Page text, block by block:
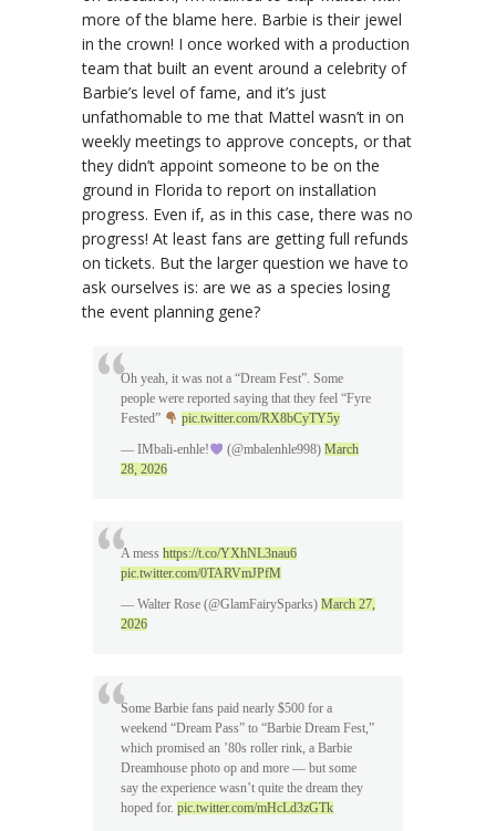
more of the blame here. Barbie is their jewel
in the crown! I once worked with a production
team that built an event around a celebrity of
Barbie’s level of fame, and it’s just
unfathomable to me that Mattel wasn’t in on
weekly meetings to approve concepts, or that
they didn’t appoint someone to be on the
ground in Florida to report on installation
progress. Even if, as in this case, there was no
progress! At least fans are getting full refunds
on tickets. But the larger question we have to
ask ourselves is: are we as a species losing
the event planning gene?
Oh yeah, it was not a “Dream Fest”. Some
people were reported saying that they feel “Fyre
Fested”
pic.twitter.com/RX8bCyTY5y
— IMbali-enhle! (@mbalenhle998) March
28, 2026
A mess https://t.co/YXhNL3nau6
pic.twitter.com/0TARVmJPfM
— Walter Rose (@GlamFairySparks) March 27,
2026
Some Barbie fans paid nearly $500 for a
weekend “Dream Pass” to “Barbie Dream Fest,”
which promised an ’80s roller rink, a Barbie
Dreamhouse photo op and more — but some
say the experience wasn’t quite the dream they
hoped for. pic.twitter.com/mHcLd3zGTk